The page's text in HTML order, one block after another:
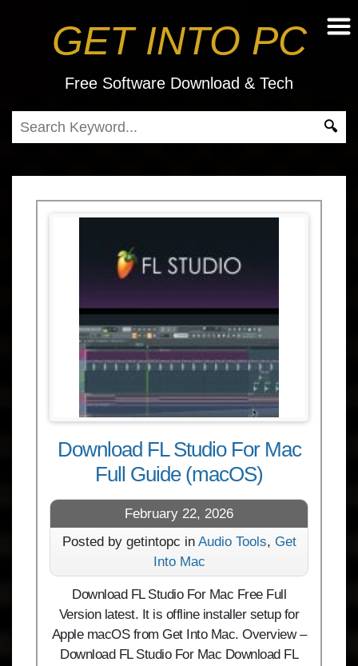
GET INTO PC
Free Software Download & Tech
Download FL Studio For Mac
Full Guide (macOS)
February 22, 2026
Posted by getintopc in Audio Tools, Get
Into Mac
Download FL Studio For Mac Free Full
Version latest. It is offline installer setup for
Apple macOS from Get Into Mac. Overview –
Download FL Studio For Mac Download FL